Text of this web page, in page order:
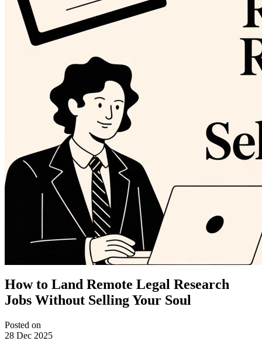
How to Land Remote Legal Research
Jobs Without Selling Your Soul
Posted on
28 Dec 2025